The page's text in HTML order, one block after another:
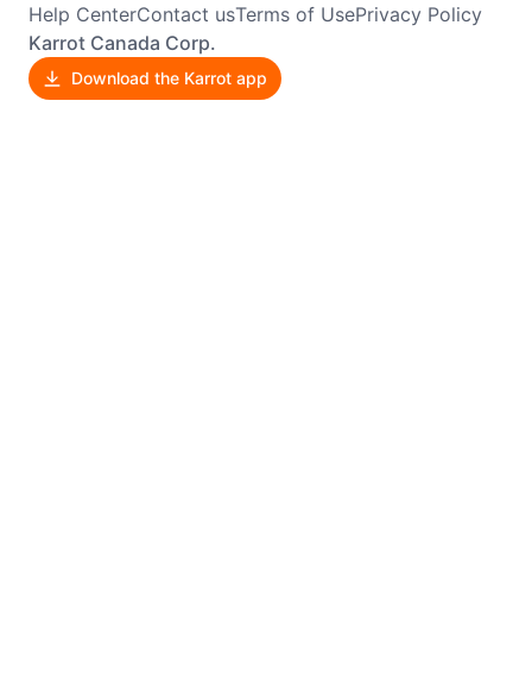
Help CenterContact usTerms of UsePrivacy Policy
Karrot Canada Corp.
Download the Karrot app